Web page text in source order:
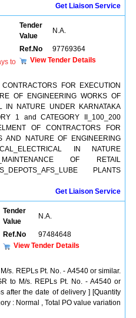
Get Liaison Service
Tender
Value
N.A.
Ref.No
97769364
to
View Tender Details
FOR EXECUTION
OF ENGINEERING WORKS OF
IN NATURE UNDER KARNATAKA
1 and CATEGORY II_100_200
OF CONTRACTORS FOR
AND NATURE OF ENGINEERING
IN NATURE
OF RETAIL
PLANTS
Get Liaison Service
Tender
Value
N.A.
Ref.No
97484648
View Tender Details
s. REPLs Pt. No. - A4540 or similar.
to M/s. REPLs Pt. No. - A4540 or
after the date of delivery ] [Quantity
: Normal , Total PO value variation